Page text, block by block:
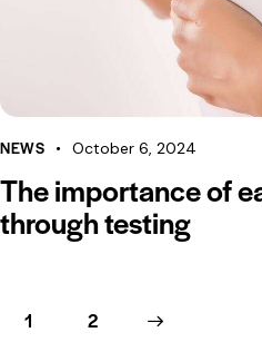
NEWS October 6, 2024
The importance of
through testing
1 2